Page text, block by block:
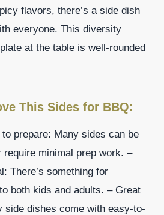
flavors, there’s a side dish
everyone. This diversity
at the table is well-rounded
This Sides for BBQ:
prepare: Many sides can be
require minimal prep work. –
There’s something for
both kids and adults. – Great
side dishes come with easy-to-